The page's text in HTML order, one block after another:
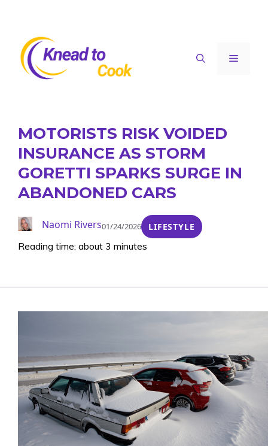
content
Menu
MOTORISTS RISK VOIDED
INSURANCE AS STORM
GORETTI SPARKS SURGE IN
ABANDONED CARS
Naomi Rivers01/24/2026 LIFESTYLE
Reading time: about 3 minutes